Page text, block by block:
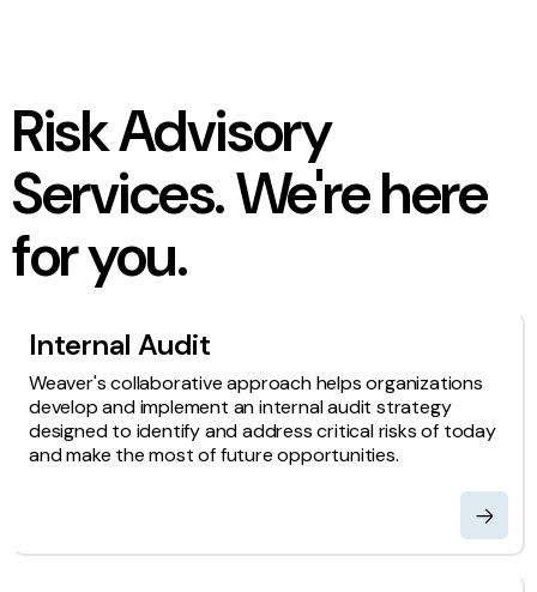
Risk Advisory
Services. We're here
for you.
Internal Audit
Weaver's collaborative approach helps organizations
develop and implement an internal audit strategy
designed to identify and address critical risks of today
and make the most of future opportunities.